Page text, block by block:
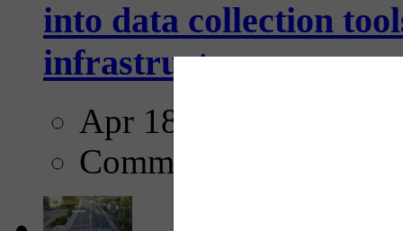
into data collection
infrastructure...
Apr 18, 2025
Comments